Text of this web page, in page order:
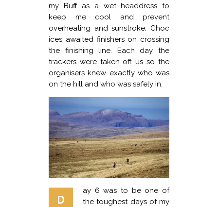
my Buff as a wet headdress to
keep me cool and prevent
overheating and sunstroke. Choc
ices awaited finishers on crossing
the finishing line. Each day the
trackers were taken off us so the
organisers knew exactly who was
on the hill and who was safely in.
D
ay 6 was to be one of
the toughest days of my